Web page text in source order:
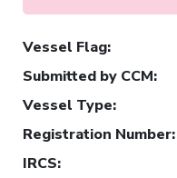
Vessel Flag:
Submitted by CCM:
Vessel Type:
Registration Number:
IRCS: